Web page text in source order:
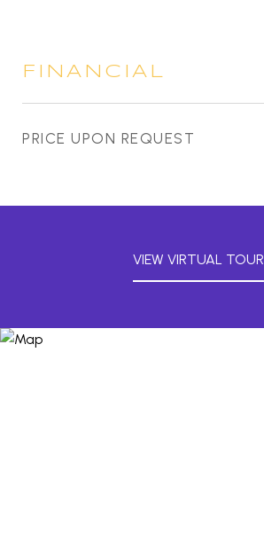
FINANCIAL
PRICE UPON REQUEST
VIEW VIRTUAL TOUR